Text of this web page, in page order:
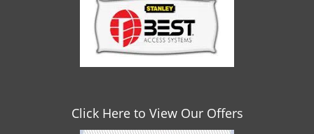
Click Here to View Our Offers